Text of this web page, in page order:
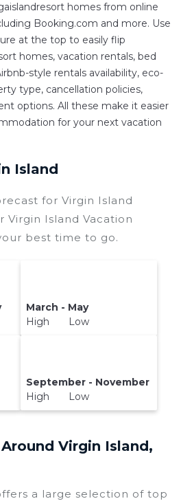
homes from online
Booking.com and more. Use
at the top to easily flip
homes, vacation rentals, bed
style rentals availability, eco-
type, cancellation policies,
options. All these make it easier
for your next vacation
Island
for Virgin Island
Island Vacation
best time to go.
March - May
High Low
September - November
High Low
Virgin Island,
a large selection of top